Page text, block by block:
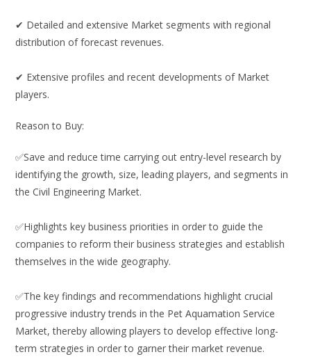
✔ Detailed and extensive Market segments with regional
distribution of forecast revenues.
✔ Extensive profiles and recent developments of Market
players.
Reason to Buy:
✅Save and reduce time carrying out entry-level research by
identifying the growth, size, leading players, and segments in
the Civil Engineering Market.
✅Highlights key business priorities in order to guide the
companies to reform their business strategies and establish
themselves in the wide geography.
✅The key findings and recommendations highlight crucial
progressive industry trends in the Pet Aquamation Service
Market, thereby allowing players to develop effective long-
term strategies in order to garner their market revenue.